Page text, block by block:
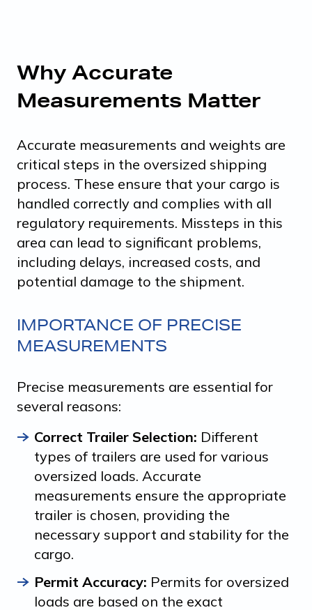
Why Accurate
Measurements Matter
Accurate measurements and weights are
critical steps in the oversized shipping
process. These ensure that your cargo is
handled correctly and complies with all
regulatory requirements. Missteps in this
area can lead to significant problems,
including delays, increased costs, and
potential damage to the shipment.
IMPORTANCE OF PRECISE
MEASUREMENTS
Precise measurements are essential for
several reasons:
Correct Trailer Selection: Different
types of trailers are used for various
oversized loads. Accurate
measurements ensure the appropriate
trailer is chosen, providing the
necessary support and stability for the
cargo.
Permit Accuracy: Permits for oversized
loads are based on the exact